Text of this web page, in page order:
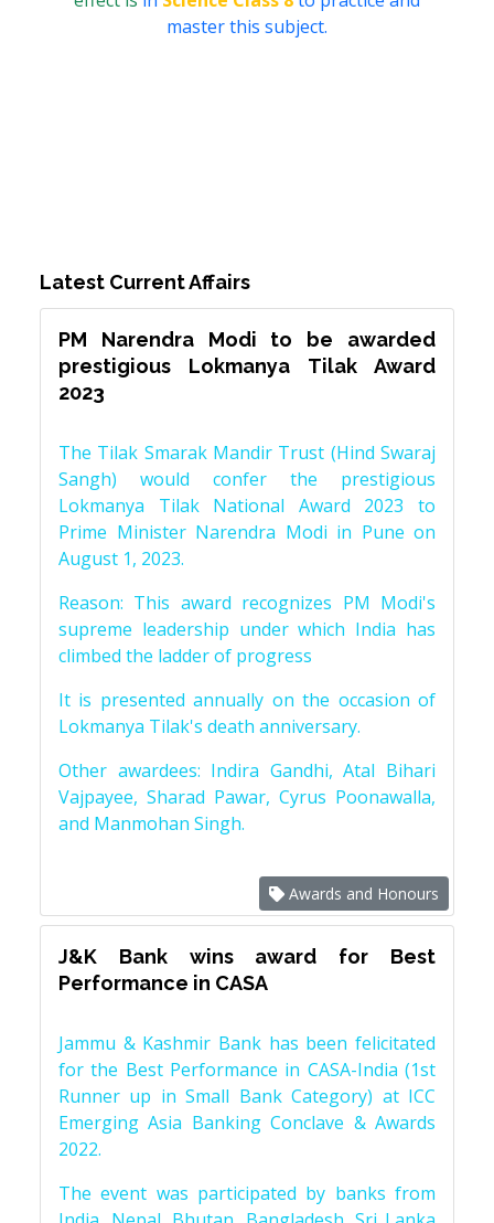
master this subject.
Latest Current Affairs
PM Narendra Modi to be awarded
prestigious Lokmanya Tilak Award
2023
The Tilak Smarak Mandir Trust (Hind Swaraj
Sangh) would confer the prestigious
Lokmanya Tilak National Award 2023 to
Prime Minister Narendra Modi in Pune on
August 1, 2023.
Reason: This award recognizes PM Modi's
supreme leadership under which India has
climbed the ladder of progress
It is presented annually on the occasion of
Lokmanya Tilak's death anniversary.
Other awardees: Indira Gandhi, Atal Bihari
Vajpayee, Sharad Pawar, Cyrus Poonawalla,
and Manmohan Singh.
Awards and Honours
J&K Bank wins award for Best
Performance in CASA
Jammu & Kashmir Bank has been felicitated
for the Best Performance in CASA-India (1st
Runner up in Small Bank Category) at ICC
Emerging Asia Banking Conclave & Awards
2022.
The event was participated by banks from